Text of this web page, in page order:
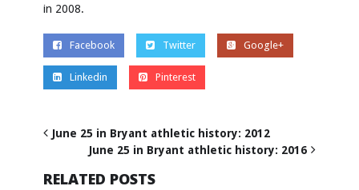
in 2008.
Facebook Twitter Google+
Linkedin Pinterest
June 25 in Bryant athletic history: 2012
June 25 in Bryant athletic history: 2016
RELATED POSTS